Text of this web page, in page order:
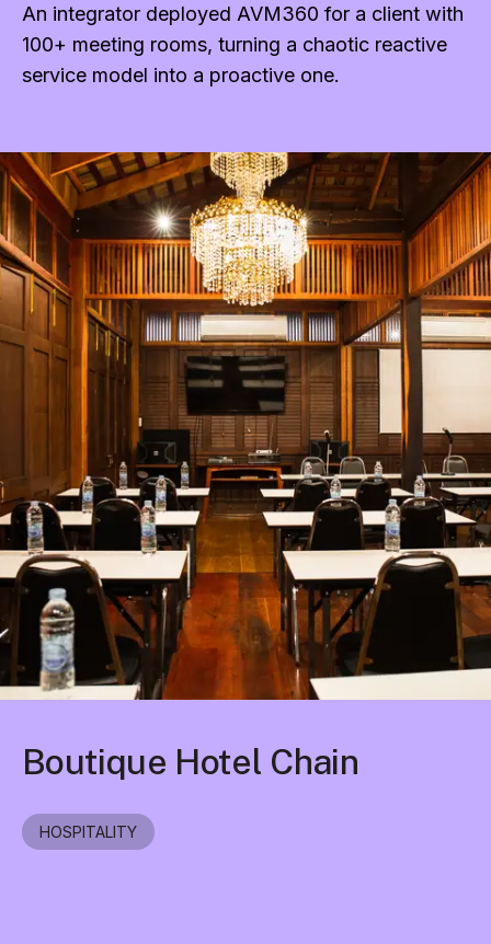
An integrator deployed AVM360 for a client with
100+ meeting rooms, turning a chaotic reactive
service model into a proactive one.
Boutique Hotel Chain
HOSPITALITY